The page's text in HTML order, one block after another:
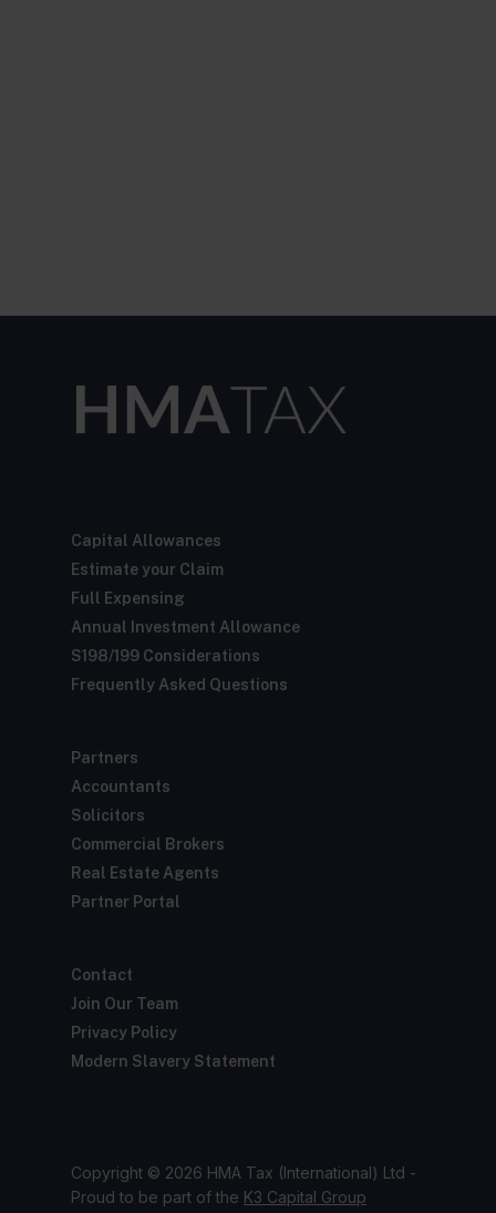
Capital Allowances
Estimate your Claim
Full Expensing
Annual Investment Allowance
S198/199 Considerations
Frequently Asked Questions
Partners
Accountants
Solicitors
Commercial Brokers
Real Estate Agents
Partner Portal
Contact
Join Our Team
Privacy Policy
Modern Slavery Statement
Copyright © 2026 HMA Tax (International) Ltd -
Proud to be part of the K3 Capital Group